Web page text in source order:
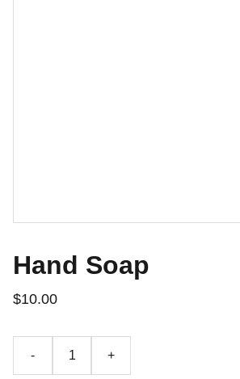
Hand Soap
$10.00
- +